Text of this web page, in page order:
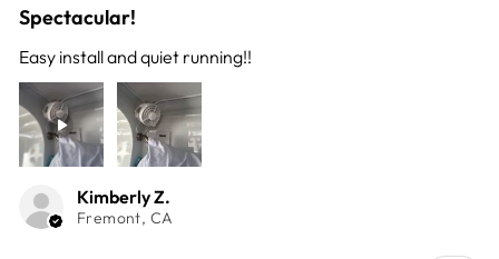
Spectacular!
Easy install and quiet running!!
Kimberly Z.
Fremont, CA